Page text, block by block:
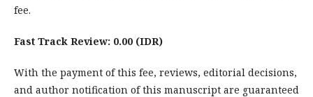
fee.
Fast Track Review: 0.00 (IDR)
With the payment of this fee, reviews, editorial decisions,
and author notification of this manuscript are guaranteed